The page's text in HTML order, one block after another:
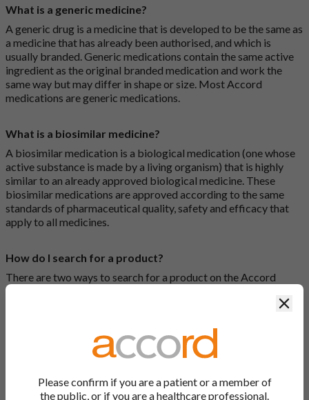
What is a generic medicine?
A generic drug is a medicine that is developed to be the same as
a medicine that has already been authorised, and which is
usually branded. Generic medications contain the same active
ingredient as the original branded medication and work the
same way but may differ in shape or size. Most Accord
medications are generic medications.
What is a biosimilar medicine?
A biosimilar medication is a biological medication (one whose
active substance is made by a living organism) that is highly
similar to an already approved biological medicine. These
biosimilar medications are approved according to the same
standards of pharmaceutical quality, safety and efficacy that
apply to all medicines.
How do I search for a product?
There are two ways to search for a product on the Accord
Product Website. The first is to use the search bar at the top of
at our full list by clicking on “Products” at the top of the screen,
or by clicking one of the letter icons at the top of every page.
How do I print off documents on the Accord Product
Website?
Please confirm if you are a patient or a member of
the public, or if you are a healthcare professional.